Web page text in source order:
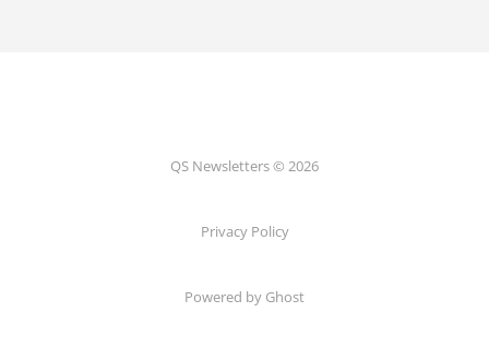
QS Newsletters © 2026
Privacy Policy
Powered by Ghost